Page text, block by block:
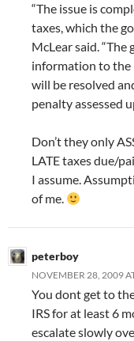
“The issue is
taxes, which the
McLear said.
information to the
will be resolved
penalty assessed
Don’t they only
LATE taxes due/
I assume.
of me.
peterboy
NOVEMBER 28, 2009
You dont get to
IRS for at least 6
escalate slowly